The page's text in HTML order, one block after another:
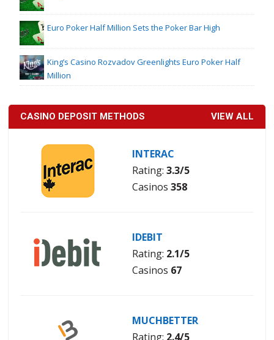
Euro Poker Half Million Sets the Poker Bar High
King’s Casino Rozvadov Greenlights Euro Poker Half
Million
CASINO DEPOSIT METHODS VIEW ALL
INTERAC
Rating: 3.3/5
Casinos 358
IDEBIT
Rating: 2.1/5
Casinos 67
MUCHBETTER
Rating: 2.4/5